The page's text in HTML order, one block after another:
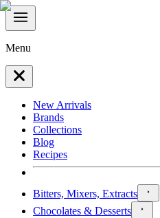
Menu
New Arrivals
Brands
Collections
Blog
Recipes
Bitters, Mixers, Extracts
Chocolates & Desserts